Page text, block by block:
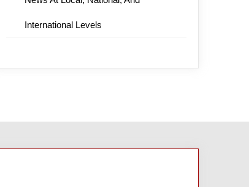
International Levels